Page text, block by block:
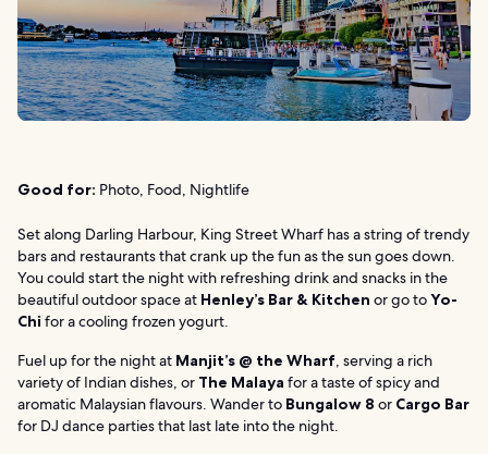
Good for: Photo, Food, Nightlife
Set along Darling Harbour, King Street Wharf has a string of trendy
bars and restaurants that crank up the fun as the sun goes down.
You could start the night with refreshing drink and snacks in the
beautiful outdoor space at Henley’s Bar & Kitchen or go toYo-
Chi for a cooling frozen yogurt.
Fuel up for the night at Manjit’s @ the Wharf, serving a rich
variety of Indian dishes, or The Malaya for a taste of spicy and
aromatic Malaysian flavours. Wander to Bungalow 8 or Cargo Bar
for DJ dance parties that last late into the night.